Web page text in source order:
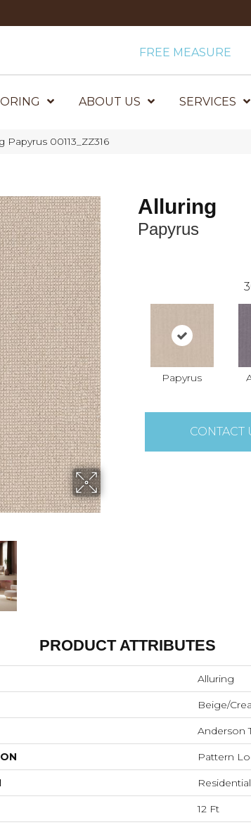
FREE MEASURE
ABOUT US SERVICES
00113_ZZ316
Alluring
Papyrus
Papyrus
CONTACT
PRODUCT ATTRIBUTES
Alluring
Beige/
Anderson
Pattern
Residential
12 Ft